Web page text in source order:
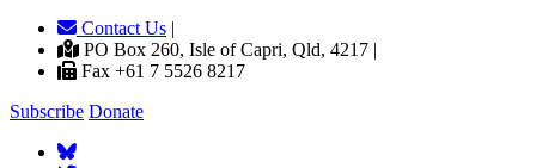
Contact Us |
PO Box 260, Isle of Capri, Qld, 4217 |
Fax +61 7 5526 8217
Subscribe Donate